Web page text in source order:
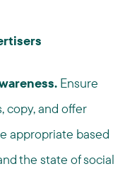
Ensure
copy, and offer
appropriate based
the state of social